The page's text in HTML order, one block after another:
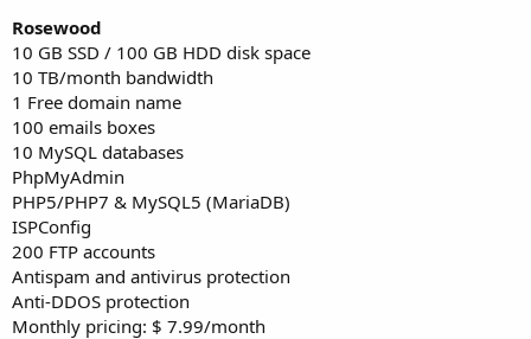
Rosewood
10 GB SSD / 100 GB HDD disk space
10 TB/month bandwidth
1 Free domain name
100 emails boxes
10 MySQL databases
PhpMyAdmin
PHP5/PHP7 & MySQL5 (MariaDB)
ISPConfig
200 FTP accounts
Antispam and antivirus protection
Anti-DDOS protection
Monthly pricing: $ 7.99/month